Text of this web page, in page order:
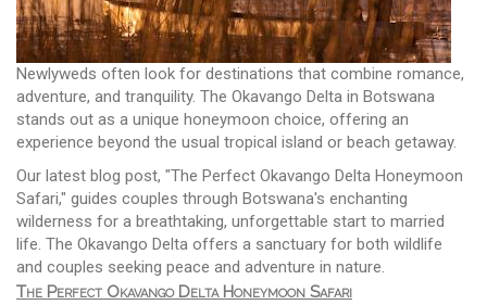
Newlyweds often look for destinations that combine romance,
adventure, and tranquility. The Okavango Delta in Botswana
stands out as a unique honeymoon choice, offering an
experience beyond the usual tropical island or beach getaway.
Our latest blog post, "The Perfect Okavango Delta Honeymoon
Safari," guides couples through Botswana's enchanting
wilderness for a breathtaking, unforgettable start to married
life. The Okavango Delta offers a sanctuary for both wildlife
and couples seeking peace and adventure in nature.
The Perfect Okavango Delta Honeymoon Safari